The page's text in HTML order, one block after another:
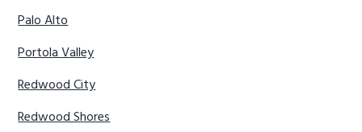
Palo Alto
Portola Valley
Redwood City
Redwood Shores